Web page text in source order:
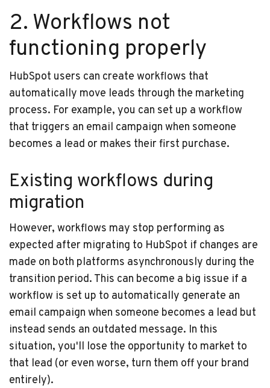
2. Workflows not
functioning properly
HubSpot users can create workflows that
automatically move leads through the marketing
process. For example, you can set up a workflow
that triggers an email campaign when someone
becomes a lead or makes their first purchase.
Existing workflows during
migration
However, workflows may stop performing as
expected after migrating to HubSpot if changes are
made on both platforms asynchronously during the
transition period. This can become a big issue if a
workflow is set up to automatically generate an
email campaign when someone becomes a lead but
instead sends an outdated message. In this
situation, you'll lose the opportunity to market to
that lead (or even worse, turn them off your brand
entirely).